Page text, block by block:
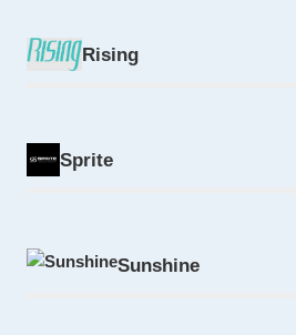
Rising
Sprite
Sunshine